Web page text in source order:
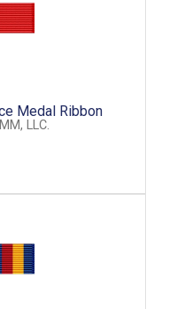
Medal Ribbon
LLC.